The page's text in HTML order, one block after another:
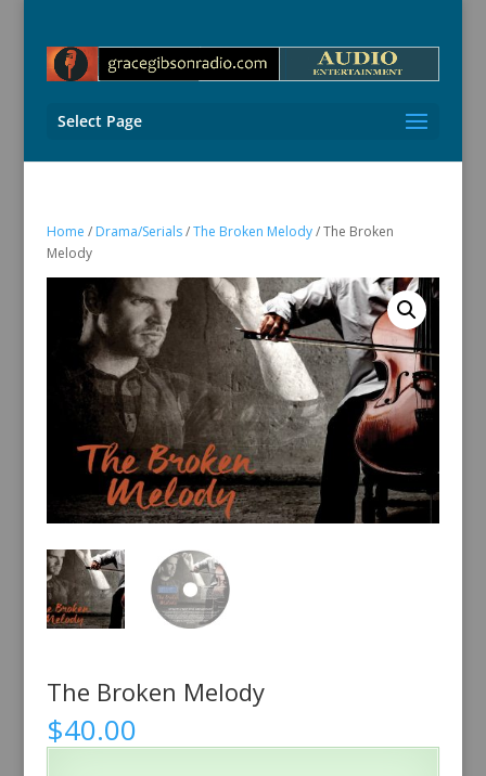
Select Page
Home / Drama/Serials/The Broken Melody/ The Broken
Melody
The Broken Melody
$40.00